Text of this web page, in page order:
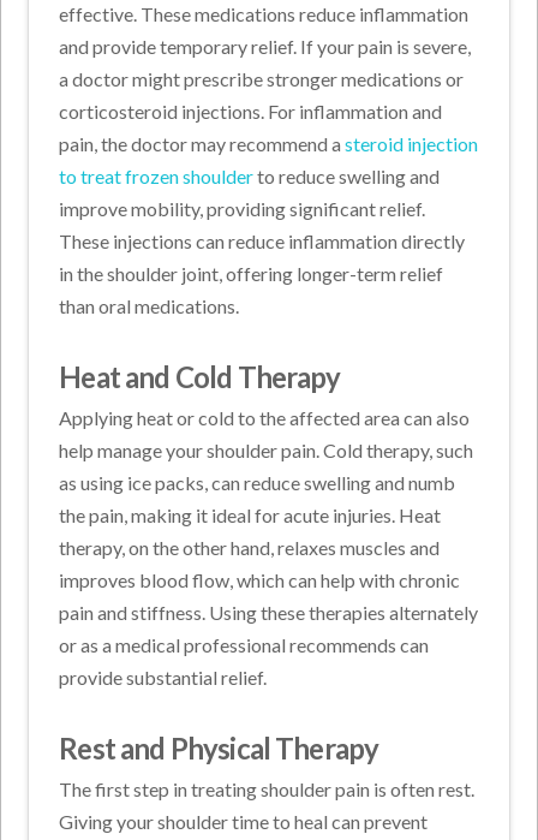
effective. These medications reduce inflammation
and provide temporary relief. If your pain is severe,
a doctor might prescribe stronger medications or
corticosteroid injections. For inflammation and
pain, the doctor may recommend asteroid injection
to treat frozen shoulderto reduce swelling and
improve mobility, providing significant relief.
These injections can reduce inflammation directly
in the shoulder joint, offering longer-term relief
than oral medications.
Heat and Cold Therapy
Applying heat or cold to the affected area can also
help manage your shoulder pain. Cold therapy, such
as using ice packs, can reduce swelling and numb
the pain, making it ideal for acute injuries. Heat
therapy, on the other hand, relaxes muscles and
improves blood flow, which can help with chronic
pain and stiffness. Using these therapies alternately
or as a medical professional recommends can
provide substantial relief.
Rest and Physical Therapy
The first step in treating shoulder pain is often rest.
Giving your shoulder time to heal can prevent